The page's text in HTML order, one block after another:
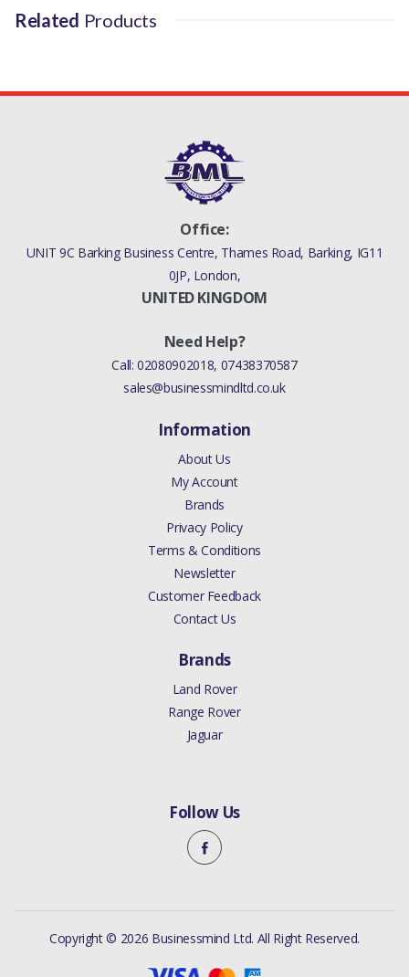
Related Products
Office:
UNIT 9C Barking Business Centre, Thames Road, Barking, IG11
0JP, London,
UNITED KINGDOM
Need Help?
Call:02080902018, 07438370587
sales@businessmindltd.co.uk
Information
About Us
My Account
Brands
Privacy Policy
Terms & Conditions
Newsletter
Customer Feedback
Contact Us
Brands
Land Rover
Range Rover
Jaguar
Follow Us
Copyright © 2026 Businessmind Ltd. All Right Reserved.